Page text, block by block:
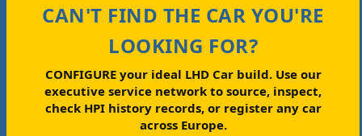
CAN'T FIND THE CAR YOU'RE
LOOKING FOR?
CONFIGURE your ideal LHD Car build.Use our
executive service network to source, inspect,
check HPI history records, or register any car
across Europe.